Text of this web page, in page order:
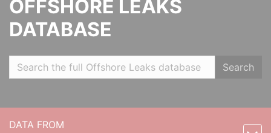
OFFSHORE LEAKS
DATABASE
Search
DATA FROM